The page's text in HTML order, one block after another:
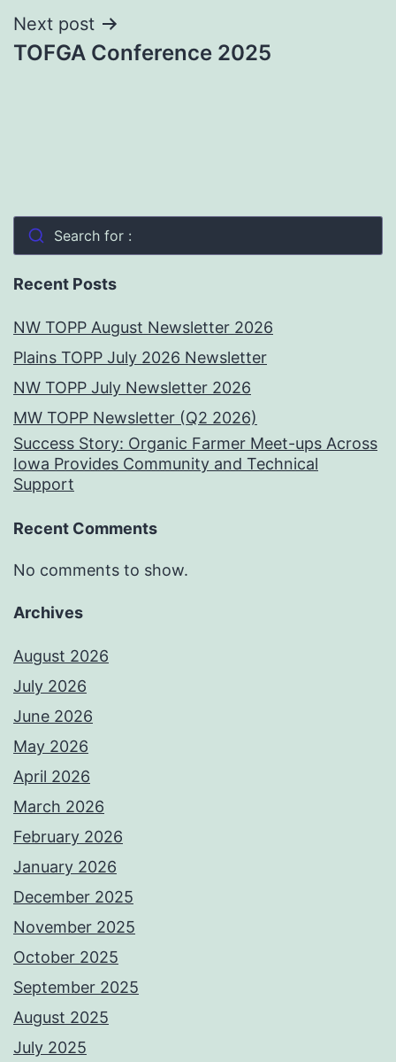
Next post
TOFGA Conference 2025
Search for :
Recent Posts
NW TOPP August Newsletter 2026
Plains TOPP July 2026 Newsletter
NW TOPP July Newsletter 2026
MW TOPP Newsletter (Q2 2026)
Success Story: Organic Farmer Meet-ups Across
Iowa Provides Community and Technical
Support
Recent Comments
No comments to show.
Archives
August 2026
July 2026
June 2026
May 2026
April 2026
March 2026
February 2026
January 2026
December 2025
November 2025
October 2025
September 2025
August 2025
July 2025